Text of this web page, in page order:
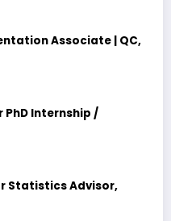
Associate | QC,
Internship /
Statistics Advisor,